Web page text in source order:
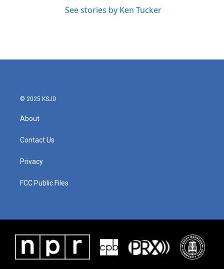
See stories by Ken Tucker
© 2025 KSJD
About
Contact Us
Privacy
FCC Public Files